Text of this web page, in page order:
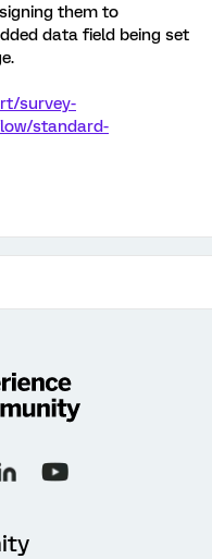
them to
data field being set
survey-
standard-